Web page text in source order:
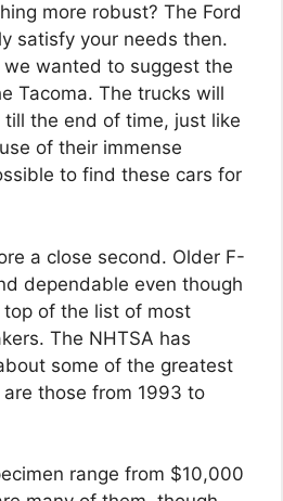
more robust? The Ford
satisfy your needs then.
wanted to suggest the
Tacoma. The trucks will
the end of time, just like
of their immense
to find these cars for
a close second. Older F-
dependable even though
of the list of most
The NHTSA has
some of the greatest
those from 1993 to
range from $10,000